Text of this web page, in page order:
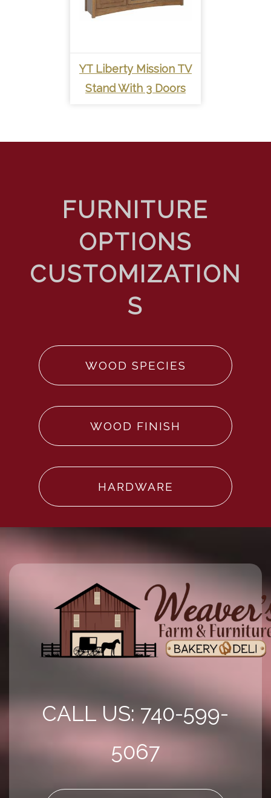
YT Liberty Mission TV
Stand With 3 Doors
WOOD SPECIES
WOOD FINISH
HARDWARE
CALL US: 740-599-
5067